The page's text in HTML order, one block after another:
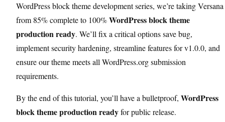
WordPress block theme development series, we’re taking Versana
from 85% complete to 100%WordPress block theme
production ready. We’ll fix a critical options save bug,
implement security hardening, streamline features for v1.0.0, and
ensure our theme meets all WordPress.org submission
requirements.
By the end of this tutorial, you’ll have a bulletproof, WordPress
block theme production readyfor public release.